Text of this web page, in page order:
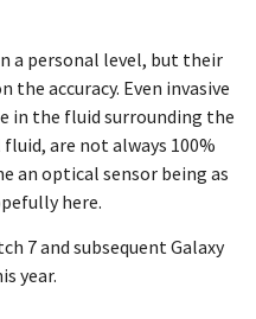
a personal level, but their
accuracy. Even invasive
in the fluid surrounding the
are not always 100%
an optical sensor being as
here.
7 and subsequent Galaxy
year.